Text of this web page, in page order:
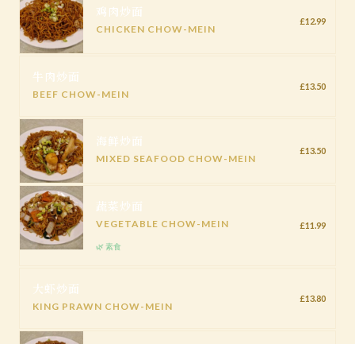
鸡肉炒面
CHICKEN CHOW-MEIN
£12.99
牛肉炒面
BEEF CHOW-MEIN
£13.50
海鲜炒面
MIXED SEAFOOD CHOW-MEIN
£13.50
蔬菜炒面
VEGETABLE CHOW-MEIN
🌿 素食
£11.99
大虾炒面
KING PRAWN CHOW-MEIN
£13.80